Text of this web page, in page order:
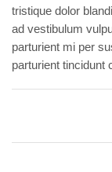
tristique dolor
ad vestibulum
parturient mi per
parturient tincidunt